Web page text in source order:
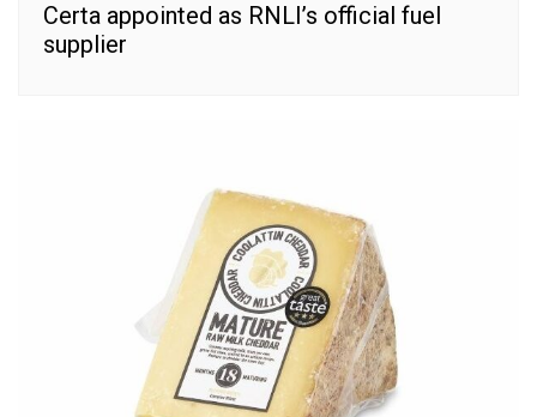
Certa appointed as RNLI’s official fuel
supplier